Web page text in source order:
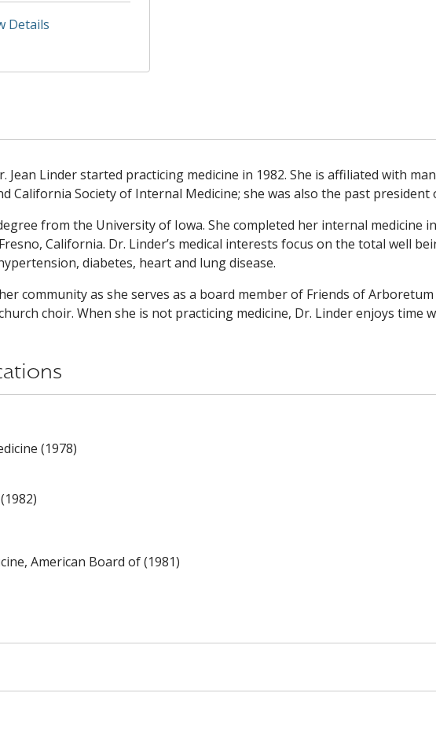
Details
Jean Linder started practicing medicine in 1982. She is affiliated with
California Society of Internal Medicine; she was also the past president
from the University of Iowa. She completed her internal medicine
California. Dr. Linder’s medical interests focus on the total well
diabetes, heart and lung disease.
community as she serves as a board member of Friends of
choir. When she is not practicing medicine, Dr. Linder enjoys time
(1978)
American Board of (1981)